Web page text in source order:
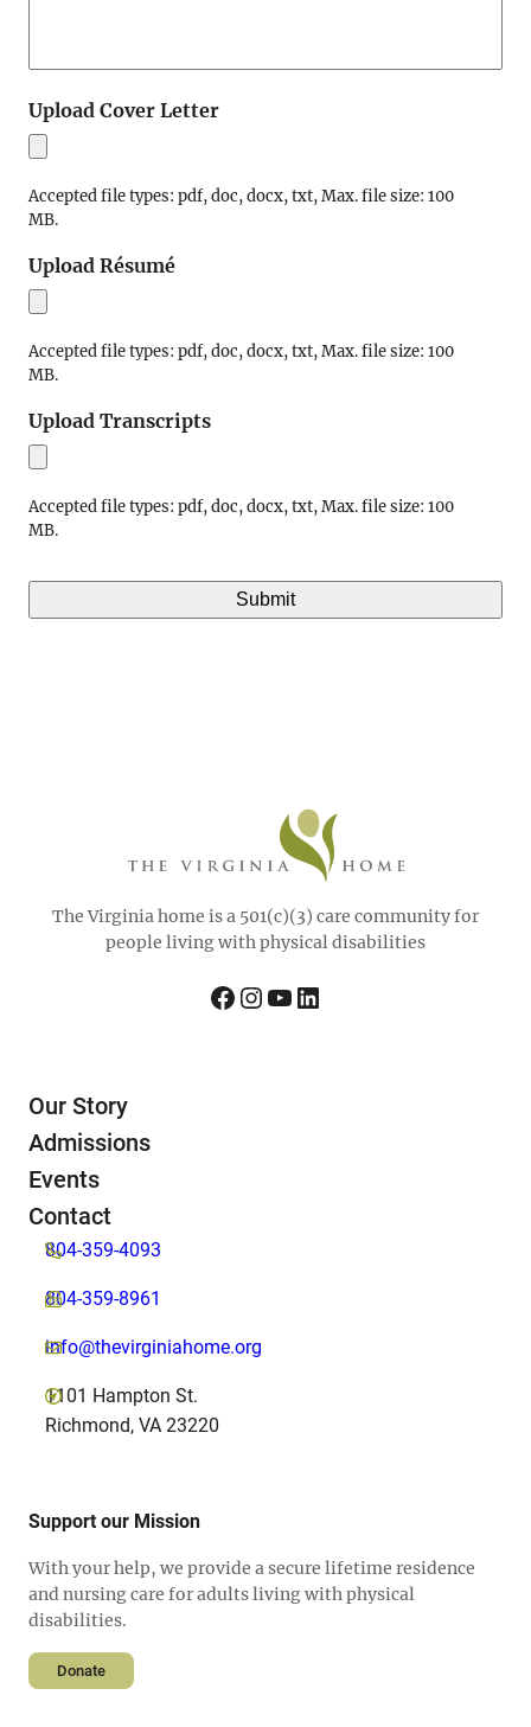
Upload Cover Letter
Accepted file types: pdf, doc, docx, txt, Max. file size: 100
MB.
Upload Résumé
Accepted file types: pdf, doc, docx, txt, Max. file size: 100
MB.
Upload Transcripts
Accepted file types: pdf, doc, docx, txt, Max. file size: 100
MB.
The Virginia home is a 501(c)(3) care community for
people living with physical disabilities
Facebook InstagramYouTube LinkedIn
Our Story
Admissions
Events
Contact
804-359-4093
804-359-8961
info@thevirginiahome.org
1101 Hampton St.
Richmond, VA 23220
Support our Mission
With your help, we provide a secure lifetime residence
and nursing care for adults living with physical
disabilities.
Donate